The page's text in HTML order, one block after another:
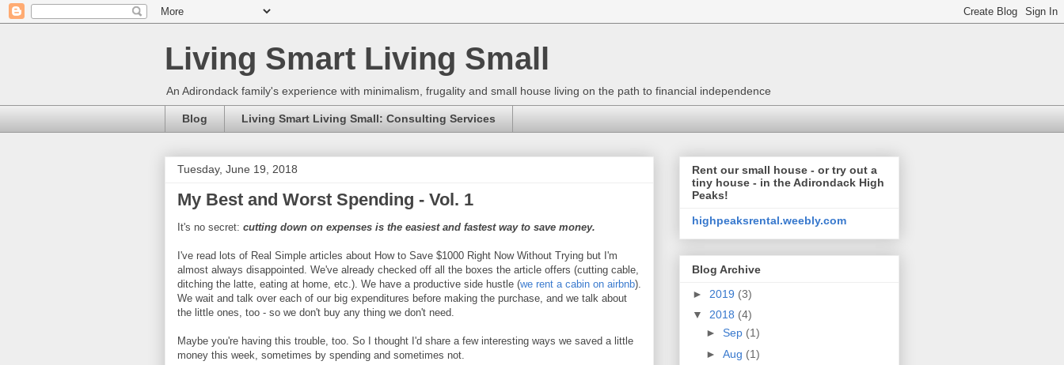
Living Smart Living Small
An Adirondack family's experience with minimalism, frugality and small house living on the path to financial independence
Blog Living Smart Living Small: Consulting Services
Tuesday, June 19, 2018
My Best and Worst Spending - Vol. 1
It's no secret: cutting down on expenses is the easiest and fastest way to save money.
I've read lots of Real Simple articles about How to Save $1000 Right Now Without Trying but I'm
almost always disappointed. We've already checked off all the boxes the article offers (cutting cable,
ditching the latte, eating at home, etc.). We have a productive side hustle (we rent a cabin on airbnb).
We wait and talk over each of our big expenditures before making the purchase, and we talk about
the little ones, too - so we don't buy any thing we don't need.
Maybe you're having this trouble, too. So I thought I'd share a few interesting ways we saved a little
money this week, sometimes by spending and sometimes not.
Rent our small house - or try out a
tiny house - in the Adirondack High
Peaks!
highpeaksrental.weebly.com
Blog Archive
► 2019 (3)
▼ 2018 (4)
► Sep (1)
► Aug (1)